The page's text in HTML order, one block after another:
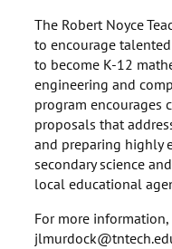
The Robert Noyce
to encourage
to become K-12
engineering and
program encourages
proposals that
and preparing highly
secondary science
local educational
For more